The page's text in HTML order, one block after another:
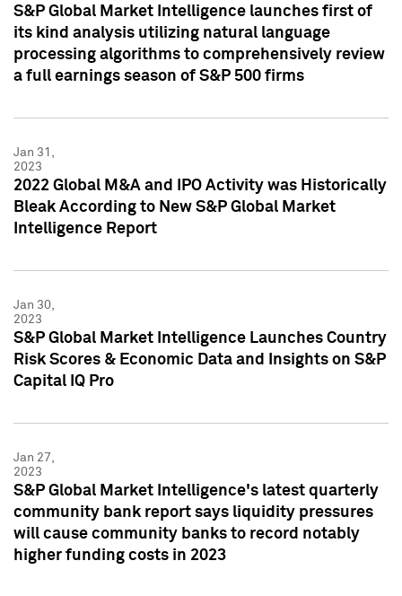
S&P Global Market Intelligence launches first of
its kind analysis utilizing natural language
processing algorithms to comprehensively review
a full earnings season of S&P 500 firms
Jan 31,
2023
2022 Global M&A and IPO Activity was Historically
Bleak According to New S&P Global Market
Intelligence Report
Jan 30,
2023
S&P Global Market Intelligence Launches Country
Risk Scores & Economic Data and Insights on S&P
Capital IQ Pro
Jan 27,
2023
S&P Global Market Intelligence's latest quarterly
community bank report says liquidity pressures
will cause community banks to record notably
higher funding costs in 2023